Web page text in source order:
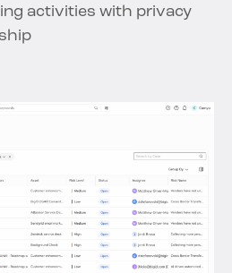
activities with privacy